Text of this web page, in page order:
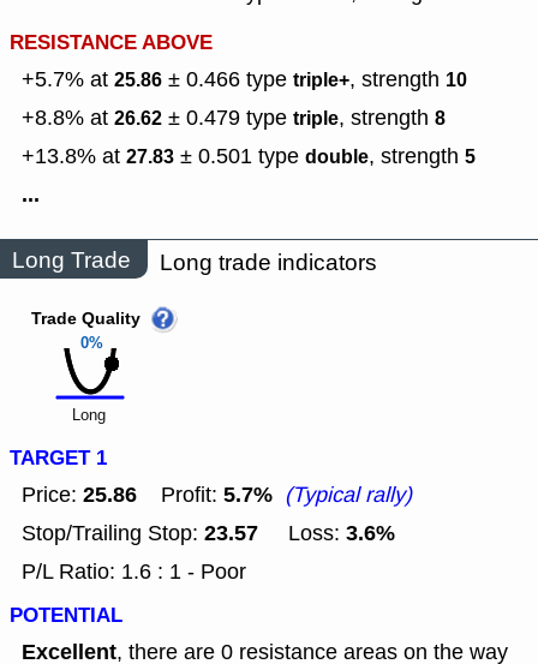
RESISTANCE ABOVE
+5.7% at 25.86 ± 0.466 type triple+, strength 10
+8.8% at 26.62 ± 0.479 type triple, strength 8
+13.8% at 27.83 ± 0.501 type double, strength 5
...
Long Trade Long trade indicators
0%
Trade Quality
Long
TARGET 1
Price: 25.86 Profit: 5.7% (Typical rally)
Stop/Trailing Stop: 23.57 Loss: 3.6%
P/L Ratio: 1.6 : 1 - Poor
POTENTIAL
Excellent, there are 0 resistance areas on the way